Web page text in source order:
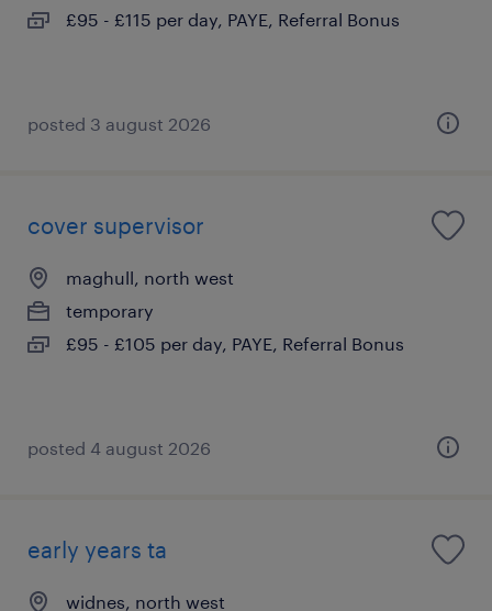
£95 - £115 per day, PAYE, Referral Bonus
posted 3 august 2026
cover supervisor
maghull, north west
temporary
£95 - £105 per day, PAYE, Referral Bonus
posted 4 august 2026
early years ta
widnes, north west